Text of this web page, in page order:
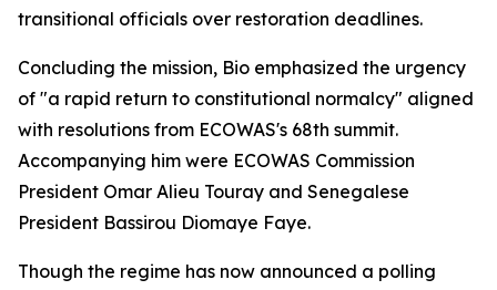
transitional officials over restoration deadlines.
Concluding the mission, Bio emphasized the urgency
of "a rapid return to constitutional normalcy" aligned
with resolutions from ECOWAS's 68th summit.
Accompanying him were ECOWAS Commission
President Omar Alieu Touray and Senegalese
President Bassirou Diomaye Faye.
Though the regime has now announced a polling